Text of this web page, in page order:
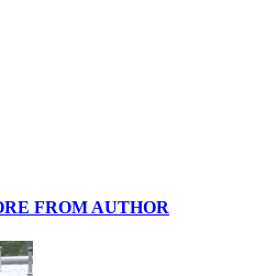
FROM AUTHOR